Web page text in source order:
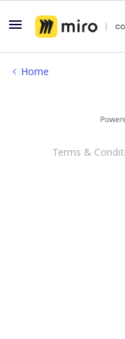
Home
Terms &